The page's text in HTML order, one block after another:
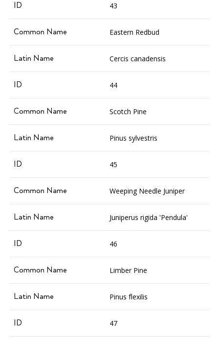
43
Eastern Redbud
Cercis canadensis
44
Scotch Pine
Pinus sylvestris
45
Weeping Needle Juniper
Juniperus rigida 'Pendula'
46
Limber Pine
Pinus flexilis
47